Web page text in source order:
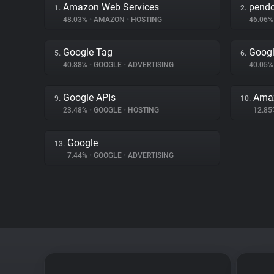
1. Amazon Web Services
48.03% • AMAZON • HOSTING
2.
5. Google Tag
40.88% • GOOGLE • ADVERTISING
6.
9. Google APIs
23.48% • GOOGLE • HOSTING
10.
13. Google
7.44% • GOOGLE • ADVERTISING